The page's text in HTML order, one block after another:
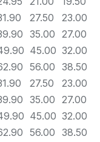
27.50 23.00
35.00 27.00
45.00 32.00
56.00 38.50
27.50 23.00
35.00 27.00
45.00 32.00
56.00 38.50